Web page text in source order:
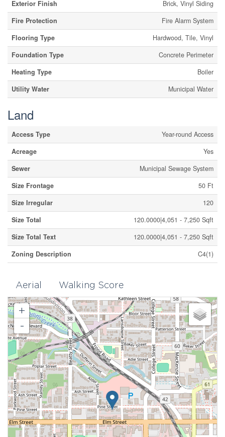
Exterior Finish
Brick, Vinyl Siding
Fire Protection
Fire Alarm System
Flooring Type
Hardwood, Tile, Vinyl
Foundation Type
Concrete Perimeter
Heating Type
Boiler
Utility Water
Municipal Water
Land
Access Type
Year-round Access
Acreage
Yes
Sewer
Municipal Sewage System
Size Frontage
50 Ft
Size Irregular
120
Size Total
120.0000|4,051 - 7,250 Sqft
Size Total Text
120.0000|4,051 - 7,250 Sqft
Zoning Description
C4(1)
Aerial Walking Score
+
-